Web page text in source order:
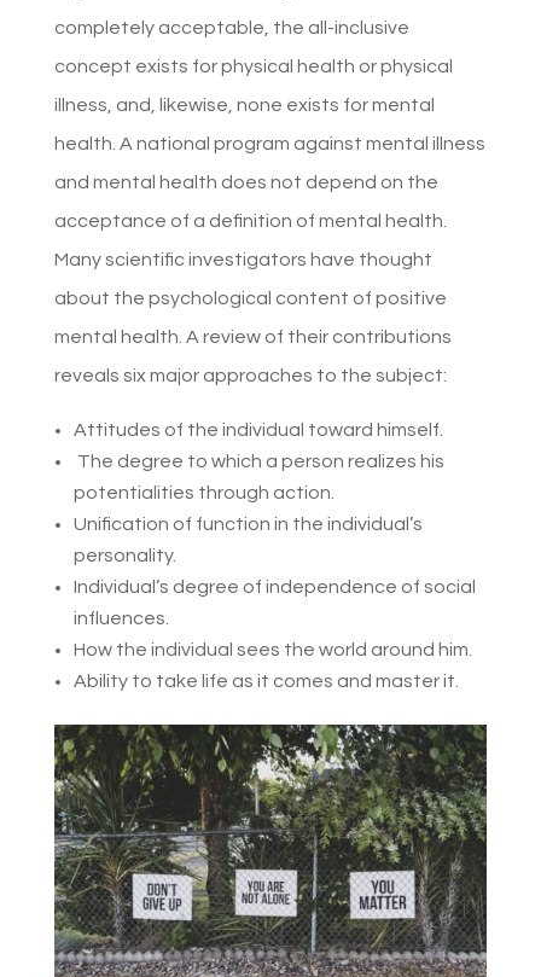
completely acceptable, the all-inclusive
concept exists for physical health or physical
illness, and, likewise, none exists for mental
health. A national program against mental illness
and mental health does not depend on the
acceptance of a definition of mental health.
Many scientific investigators have thought
about the psychological content of positive
mental health. A review of their contributions
reveals six major approaches to the subject:
Attitudes of the individual toward himself.
The degree to which a person realizes his
potentialities through action.
Unification of function in the individual’s
personality.
Individual’s degree of independence of social
influences.
How the individual sees the world around him.
Ability to take life as it comes and master it.